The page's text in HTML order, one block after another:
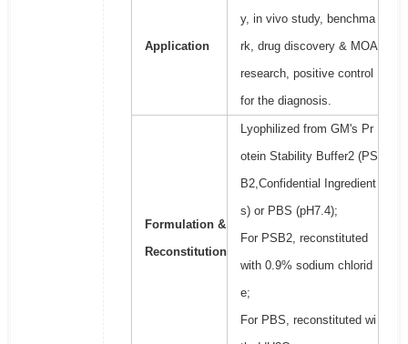
Application
y, in vivo study, benchma
rk, drug discovery & MOA
research, positive control
for the diagnosis.
Formulation &
Reconstitution
Lyophilized from GM's Pr
otein Stability Buffer2 (PS
B2,Confidential Ingredient
s) or PBS (pH7.4);
For PSB2, reconstituted
with 0.9% sodium chlorid
e;
For PBS, reconstituted wi